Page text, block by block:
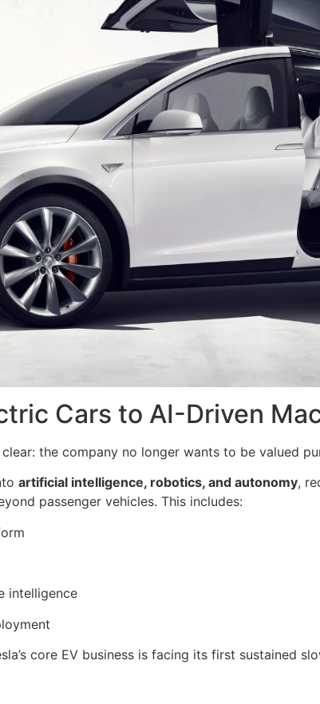
Cars to AI-Driven
the company no longer wants to be valued
artificial intelligence, robotics, and autonomy,
passenger vehicles. This includes:
intelligence
core EV business is facing its first sustained